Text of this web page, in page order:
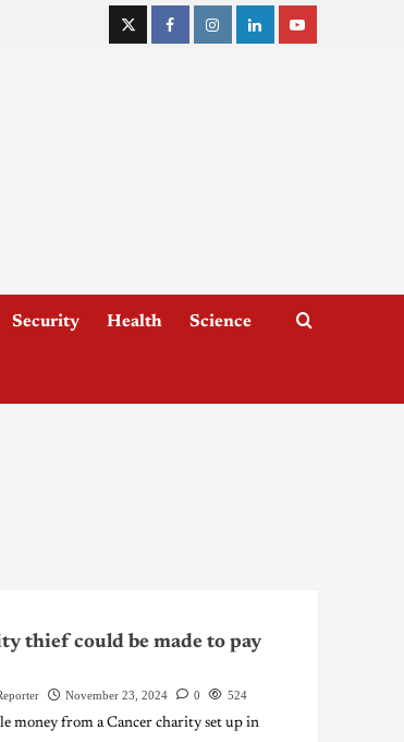
Security Health Science
thief could be made to pay
November 23, 2024 0 524
money from a Cancer charity set up in